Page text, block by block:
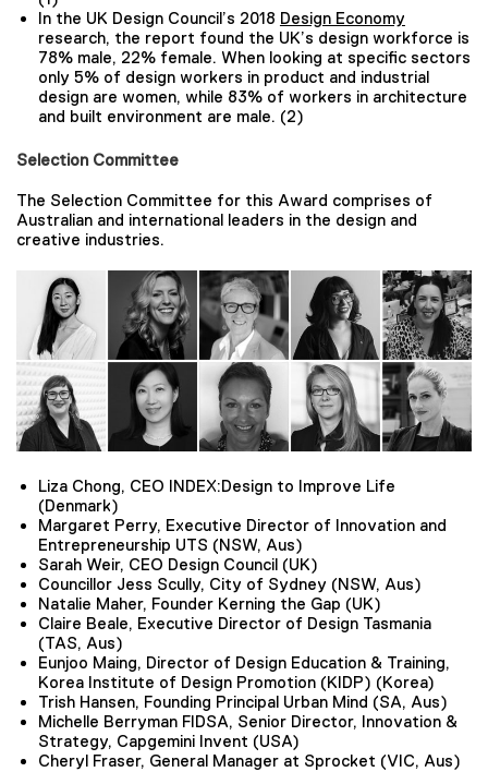
In the UK Design Council’s 2018 Design Economy
research, the report found the UK’s design workforce is
78% male, 22% female. When looking at specific sectors
only 5% of design workers in product and industrial
design are women, while 83% of workers in architecture
and built environment are male. (2)
Selection Committee
The Selection Committee for this Award comprises of
Australian and international leaders in the design and
creative industries.
Liza Chong, CEO INDEX:Design to Improve Life
(Denmark)
Margaret Perry, Executive Director of Innovation and
Entrepreneurship UTS (NSW, Aus)
Sarah Weir, CEO Design Council (UK)
Councillor Jess Scully, City of Sydney (NSW, Aus)
Natalie Maher, Founder Kerning the Gap (UK)
Claire Beale, Executive Director of Design Tasmania
(TAS, Aus)
Eunjoo Maing, Director of Design Education & Training,
Korea Institute of Design Promotion (KIDP) (Korea)
Trish Hansen, Founding Principal Urban Mind (SA, Aus)
Michelle Berryman FIDSA, Senior Director, Innovation &
Strategy, Capgemini Invent (USA)
Cheryl Fraser, General Managerat Sprocket (VIC, Aus)